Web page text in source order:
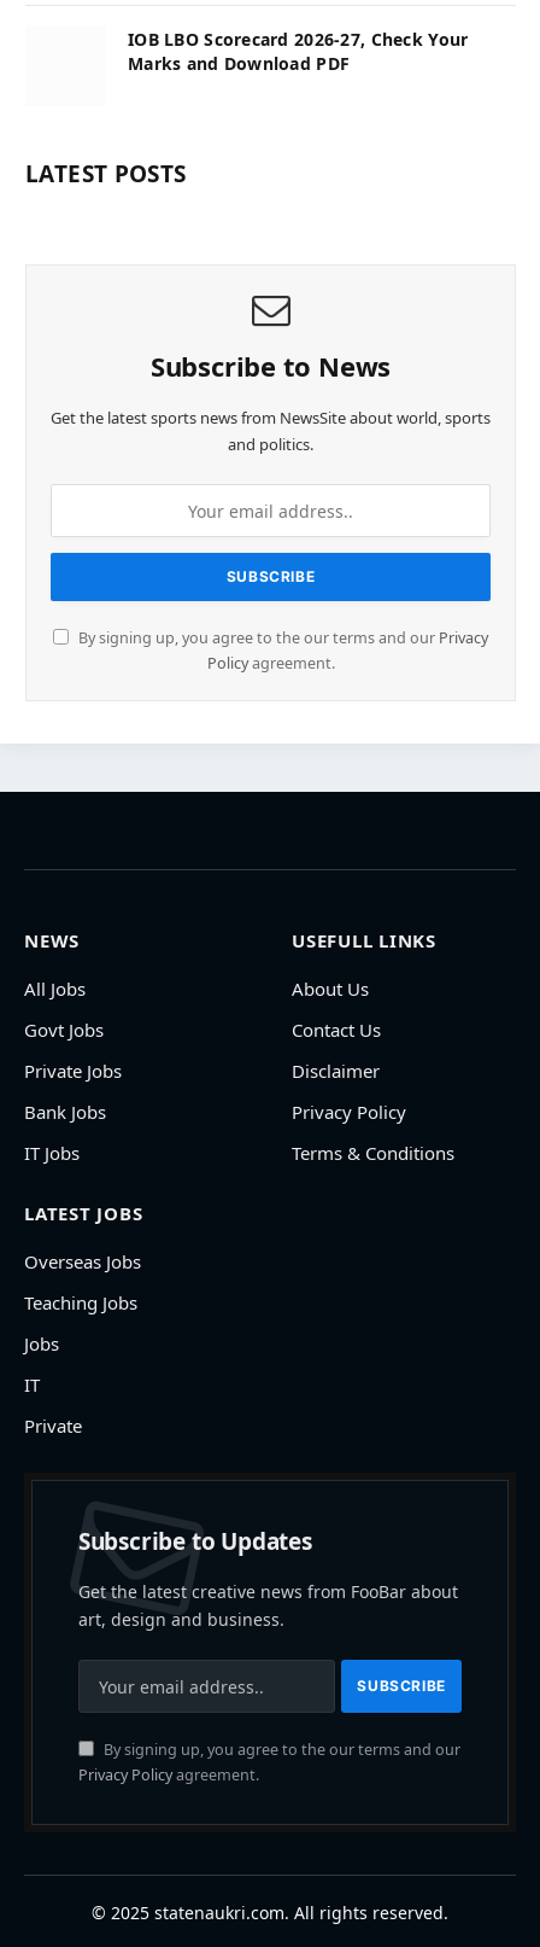
IOB LBO Scorecard 2026-27, Check Your
Marks and Download PDF
LATEST POSTS
Subscribe to News
Get the latest sports news from NewsSite about world, sports
and politics.
By signing up, you agree to the our terms and our Privacy
Policyagreement.
NEWS
All Jobs
Govt Jobs
Private Jobs
Bank Jobs
IT Jobs
USEFULL LINKS
About Us
Contact Us
Disclaimer
Privacy Policy
Terms & Conditions
LATEST JOBS
Overseas Jobs
Teaching Jobs
Jobs
IT
Private
Subscribe to Updates
Get the latest creative news from FooBar about
art, design and business.
By signing up, you agree to the our terms and our
Privacy Policyagreement.
© 2025 statenaukri.com. All rights reserved.